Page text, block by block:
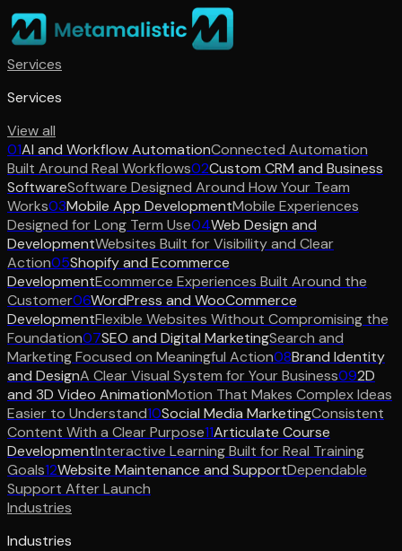
Services
Services
View all
01AI and Workflow AutomationConnected Automation
Built Around Real Workflows02Custom CRM and Business
SoftwareSoftware Designed Around How Your Team
Works03Mobile App DevelopmentMobile Experiences
Designed for Long Term Use04Web Design and
DevelopmentWebsites Built for Visibility and Clear
Action05Shopify and Ecommerce
DevelopmentEcommerce Experiences Built Around the
Customer06WordPress and WooCommerce
DevelopmentFlexible Websites Without Compromising the
Foundation07SEO and Digital MarketingSearch and
Marketing Focused on Meaningful Action08Brand Identity
and DesignA Clear Visual System for Your Business092D
and 3D Video AnimationMotion That Makes Complex Ideas
Easier to Understand10Social Media MarketingConsistent
Content With a Clear Purpose11Articulate Course
DevelopmentInteractive Learning Built for Real Training
Goals12Website Maintenance and SupportDependable
Support After Launch
Industries
Industries